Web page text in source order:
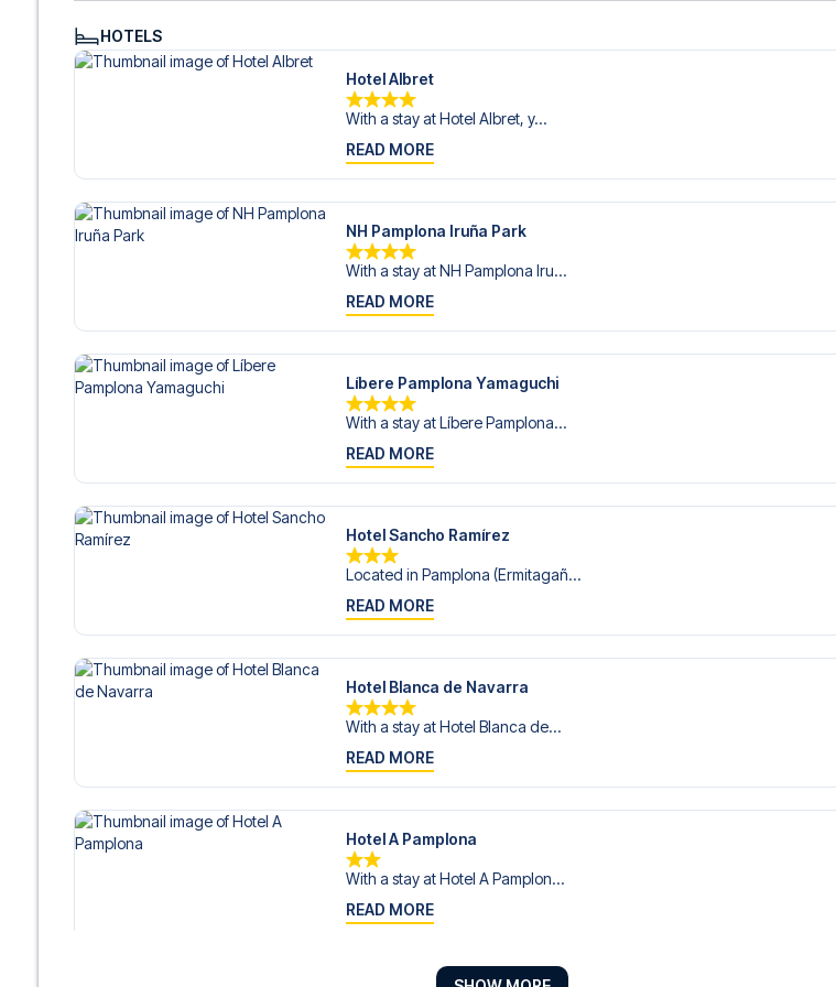
HOTELS
Hotel Albret
With a stay at Hotel Albret, y...
READ MORE
NH Pamplona Iruña Park
With a stay at NH Pamplona Iru...
READ MORE
Líbere Pamplona Yamaguchi
With a stay at Líbere Pamplona...
READ MORE
Hotel Sancho Ramírez
Located in Pamplona (Ermitagañ...
READ MORE
Hotel Blanca de Navarra
With a stay at Hotel Blanca de...
READ MORE
Hotel A Pamplona
With a stay at Hotel A Pamplon...
READ MORE